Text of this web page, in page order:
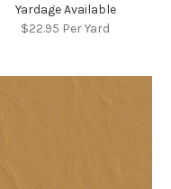
Yardage Available
$22.95 Per Yard